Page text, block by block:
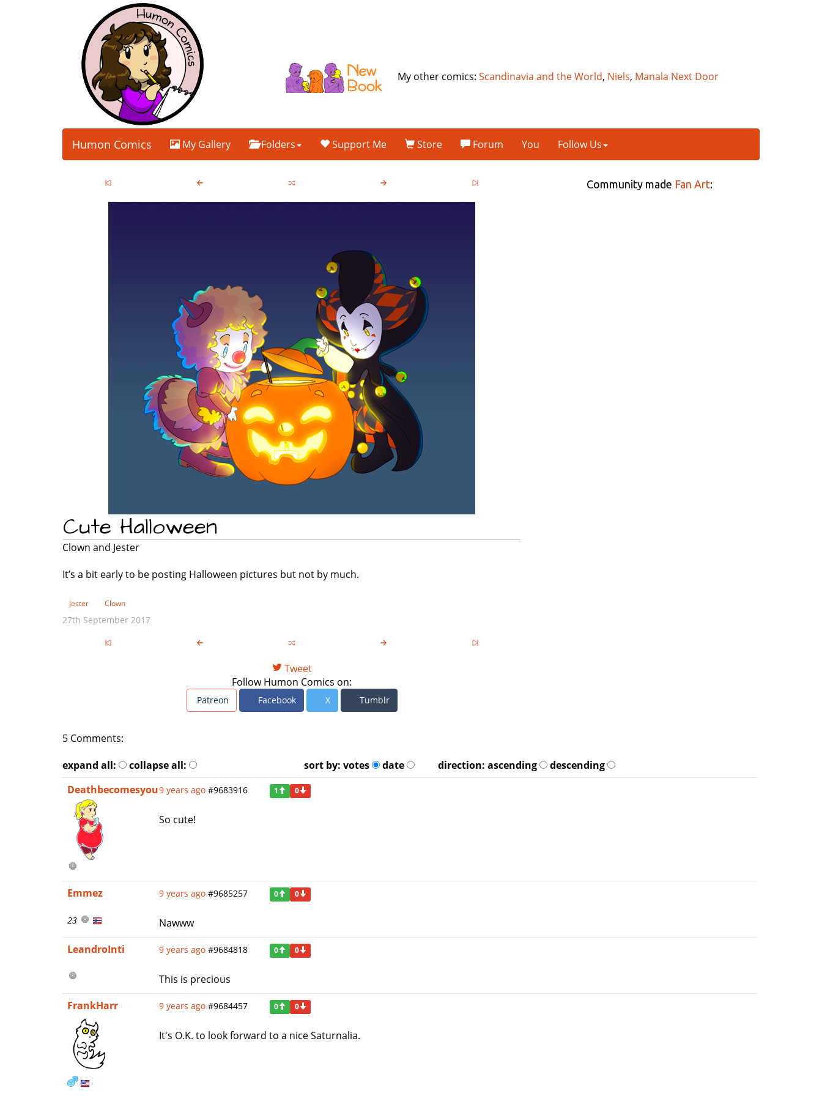
My other comics:Scandinavia and the World, Niels, Manala Next Door
Humon Comics My Gallery Folders Support Me Store Forum You Follow Us
Cute Halloween
Clown and Jester
It’s a bit early to be posting Halloween pictures but not by much.
Jester Clown
27th September 2017
Tweet
Follow Humon Comics on:
Patreon Facebook X Tumblr
Community made Fan Art:
5 Comments:
expand all:
collapse all: sort by: votes date direction:ascending
descending
Deathbecomesyou9 years ago #9683916 1 0
So cute!
Emmez
23
9 years ago #9685257 0 0
Nawww
LeandroInti
9 years ago #9684818 0 0
This is precious
FrankHarr
9 years ago #9684457 0 0
It's O.K. to look forward to a nice Saturnalia.